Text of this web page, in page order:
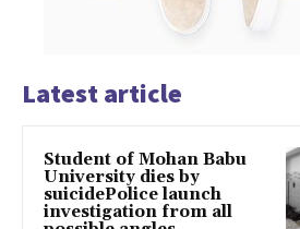
Latest article
Student of Mohan Babu
University dies by
suicidePolice launch
investigation from all